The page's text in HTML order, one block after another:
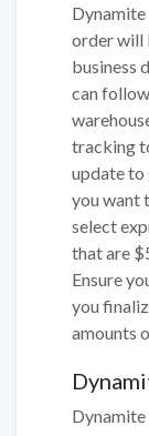
order will
business
can
tracking
update to
you want
select
that are
Ensure
you
amounts